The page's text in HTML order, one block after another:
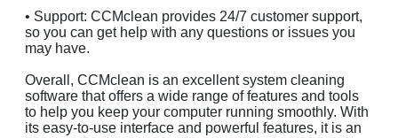
• Support: CCMclean provides 24/7 customer support,
so you can get help with any questions or issues you
may have.
Overall, CCMclean is an excellent system cleaning
software that offers a wide range of features and tools
to help you keep your computer running smoothly. With
its easy-to-use interface and powerful features, it is an